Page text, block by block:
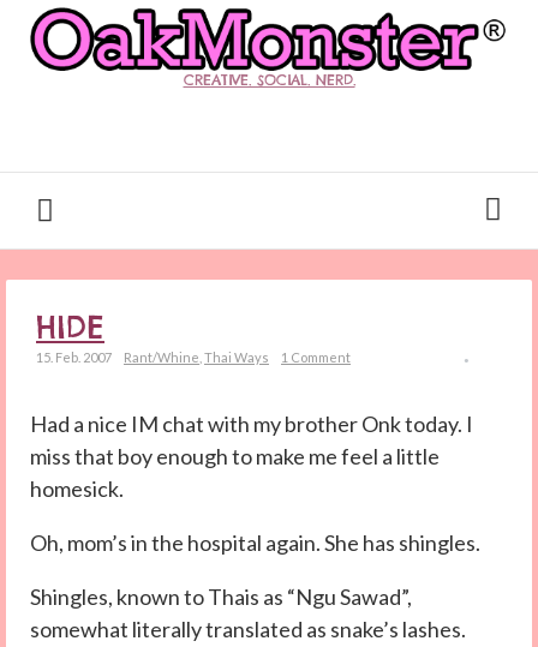
CREATIVE. SOCIAL. NERD.
HIDE
15. Feb. 2007 Rant/Whine Thai Ways 1 Comment
Had a nice IM chat with my brother Onk today. I
miss that boy enough to make me feel a little
homesick.
Oh, mom’s in the hospital again. She has shingles.
Shingles, known to Thais as “Ngu Sawad”,
somewhat literally translated as snake’s lashes.